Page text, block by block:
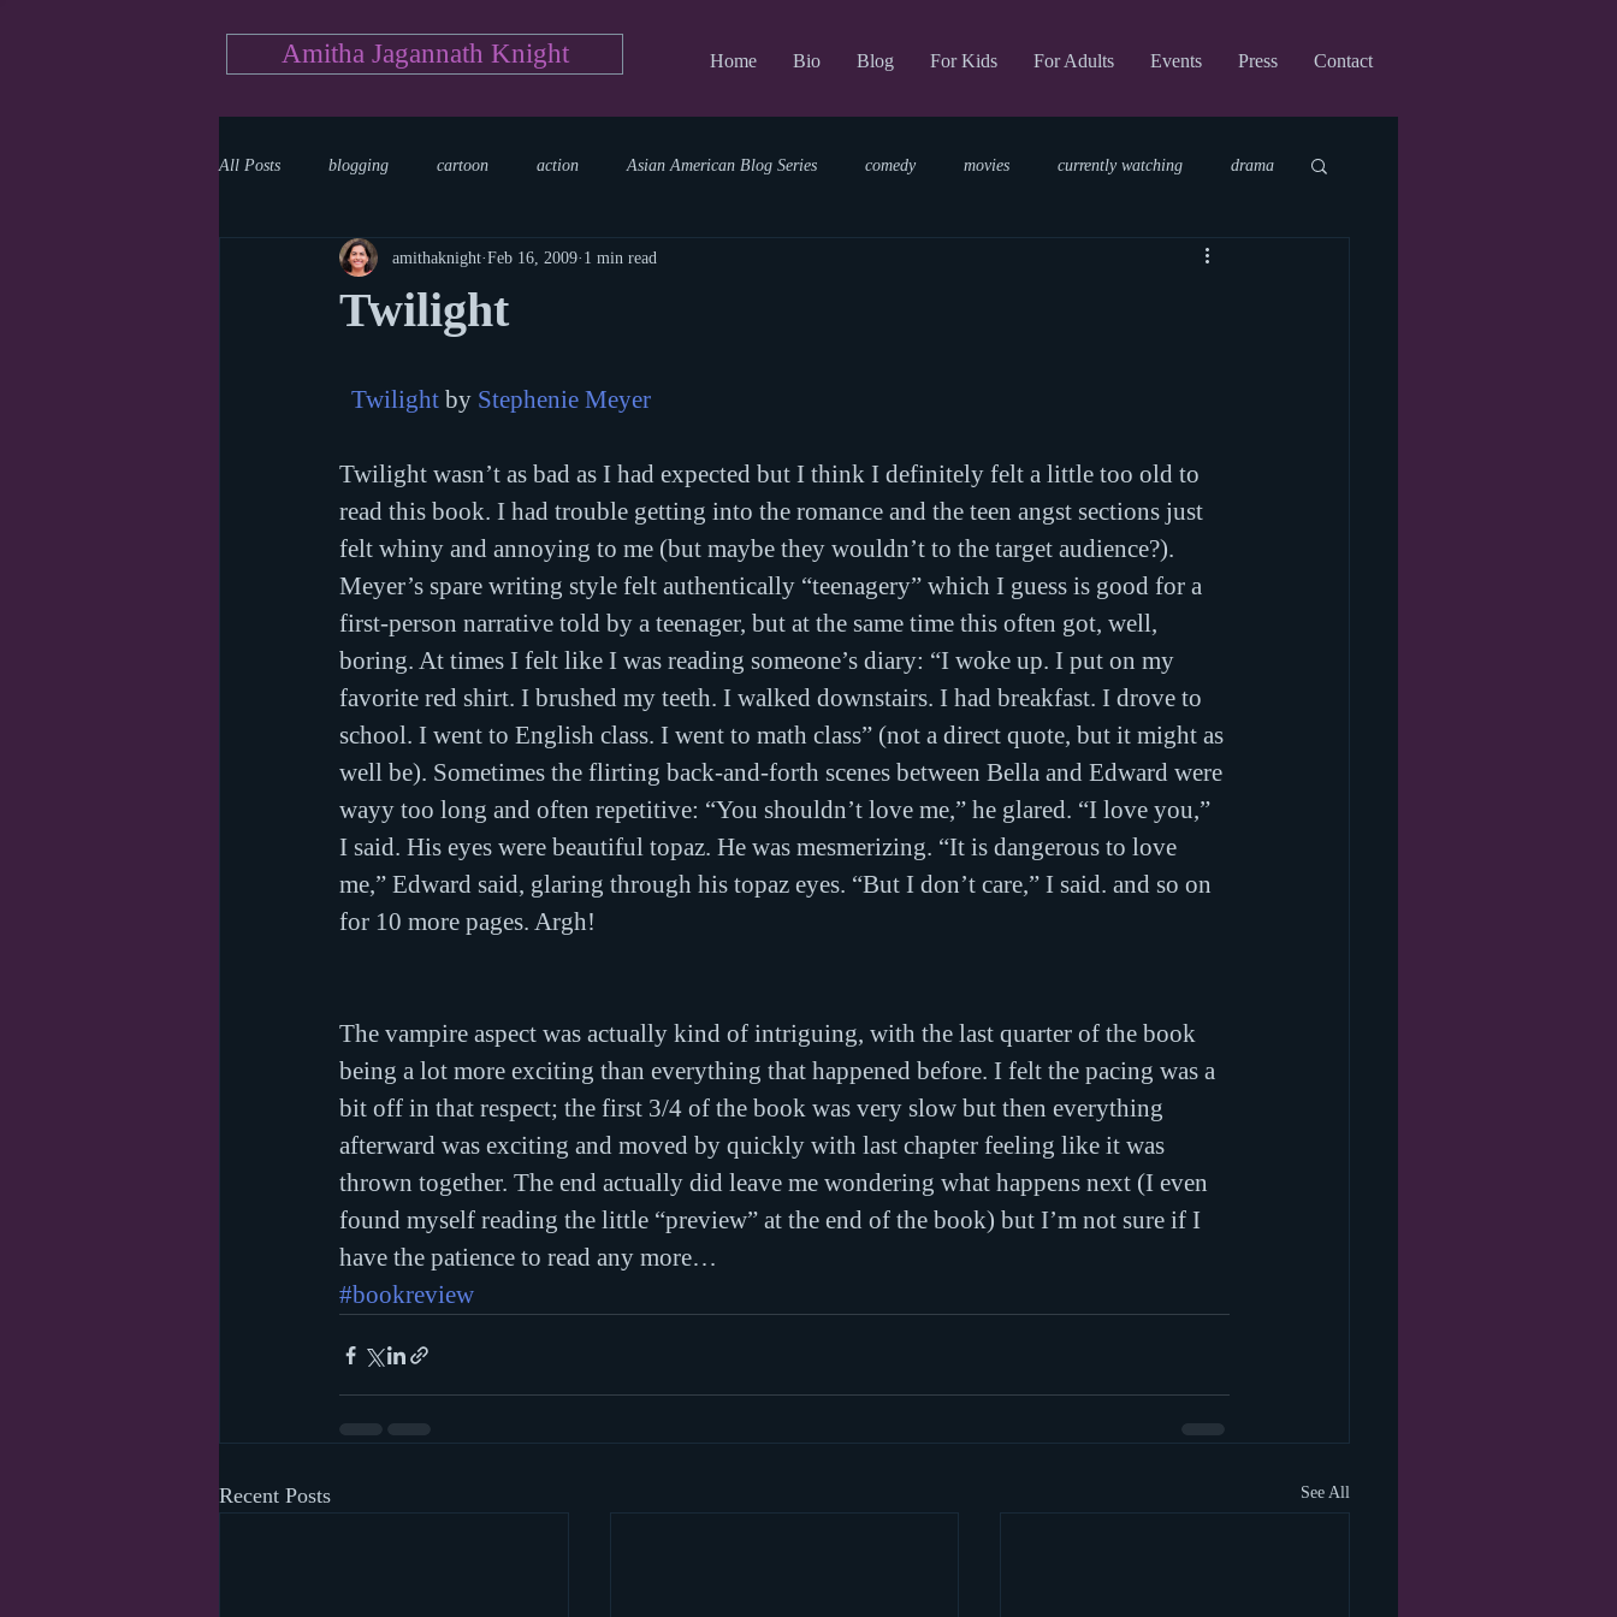
Amitha Jagannath Knight Home Bio Blog For Kids For Adults Events Press Contact
All Posts blogging cartoon action Asian American Blog Series comedy movies currently watching drama
mystery documentary reading upcoming shows
Twilight
amithaknight Feb 16, 2009 1 min read
Twilight by Stephenie Meyer
Twilight wasn’t as bad as I had expected but I think I definitely felt a little too old to
read this book. I had trouble getting into the romance and the teen angst sections just
felt whiny and annoying to me (but maybe they wouldn’t to the target audience?).
Meyer’s spare writing style felt authentically “teenagery” which I guess is good for a
first-person narrative told by a teenager, but at the same time this often got, well,
boring. At times I felt like I was reading someone’s diary: “I woke up. I put on my
favorite red shirt. I brushed my teeth. I walked downstairs. I had breakfast. I drove to
school. I went to English class. I went to math class” (not a direct quote, but it might as
well be). Sometimes the flirting back-and-forth scenes between Bella and Edward were
wayy too long and often repetitive: “You shouldn’t love me,” he glared. “I love you,”
I said. His eyes were beautiful topaz. He was mesmerizing. “It is dangerous to love
me,” Edward said, glaring through his topaz eyes. “But I don’t care,” I said. and so on
for 10 more pages. Argh!
The vampire aspect was actually kind of intriguing, with the last quarter of the book
being a lot more exciting than everything that happened before. I felt the pacing was a
bit off in that respect; the first 3/4 of the book was very slow but then everything
afterward was exciting and moved by quickly with last chapter feeling like it was
thrown together. The end actually did leave me wondering what happens next (I even
found myself reading the little “preview” at the end of the book) but I’m not sure if I
have the patience to read any more…
#bookreview
Recent Posts See All